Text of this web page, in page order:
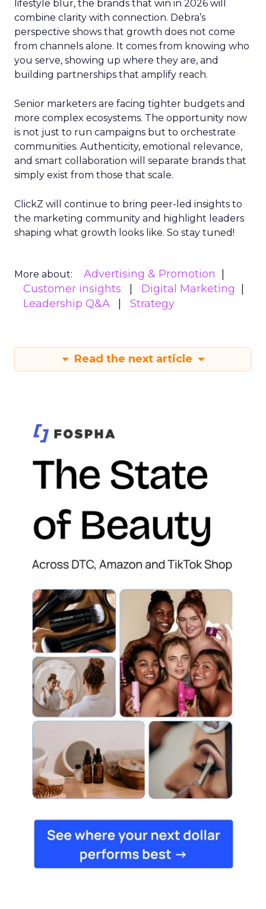
lifestyle blur, the brands that win in 2026 will
combine clarity with connection. Debra’s
perspective shows that growth does not come
from channels alone. It comes from knowing who
you serve, showing up where they are, and
building partnerships that amplify reach.
Senior marketers are facing tighter budgets and
more complex ecosystems. The opportunity now
is not just to run campaigns but to orchestrate
communities. Authenticity, emotional relevance,
and smart collaboration will separate brands that
simply exist from those that scale.
ClickZ will continue to bring peer-led insights to
the marketing community and highlight leaders
shaping what growth looks like. So stay tuned!
More about:
Advertising & Promotion
Customer insights
Digital Marketing
Leadership Q&A
Strategy
Read the next article